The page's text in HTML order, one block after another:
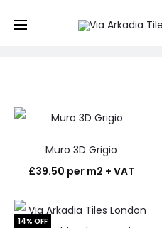
Shop
Muro 3D Grigio
£39.50 per m2 + VAT
14% OFF